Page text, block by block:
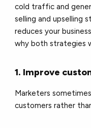
cold traffic and
selling and upselling
reduces your
why both strategies
1. Improve
Marketers
customers rather